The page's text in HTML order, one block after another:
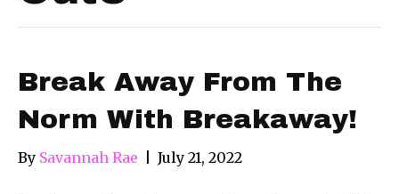
Break Away From The
Norm With Breakaway!
By Savannah Rae July 21, 2022